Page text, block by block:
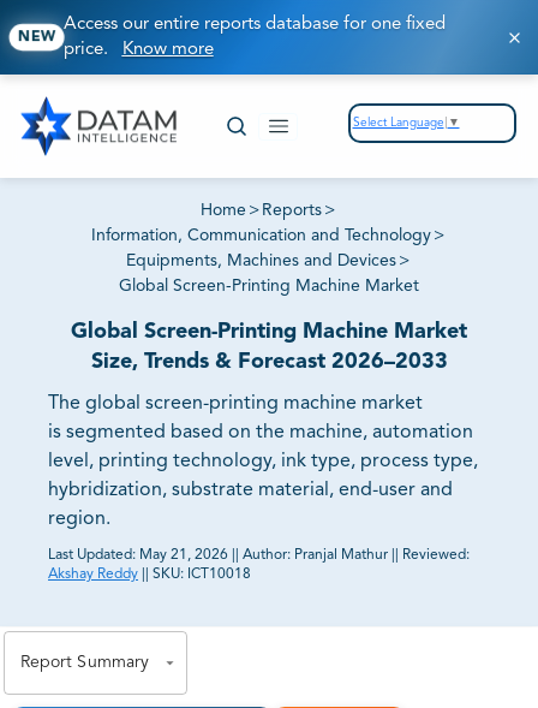
NEW
Access our entire reports database for one fixed
price. Know more
Select Language ▼
Home > Reports >
Information, Communication and Technology >
Equipments, Machines and Devices >
Global Screen-Printing Machine Market
Global Screen-Printing Machine Market
Size, Trends & Forecast 2026–2033
The global screen-printing machine market
is segmented based on the machine, automation
level, printing technology, ink type, process type,
hybridization, substrate material, end-user and
region.
Last Updated: May 21, 2026 Author: Pranjal Mathur
Reviewed:
Akshay Reddy
SKU: ICT10018
Report Summary